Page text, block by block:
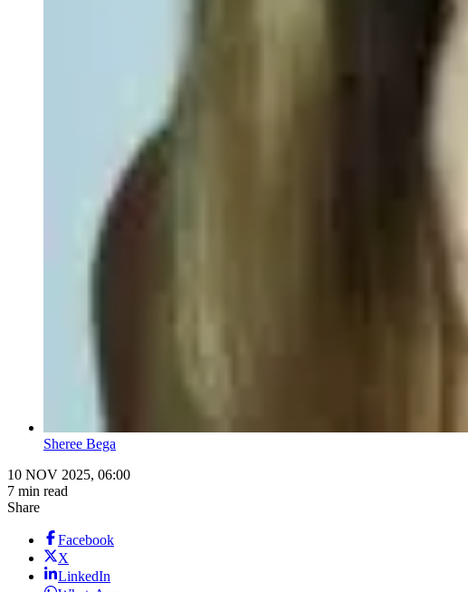
Sheree Bega
10 NOV 2025, 06:00
7 min read
Share
Facebook
X
LinkedIn